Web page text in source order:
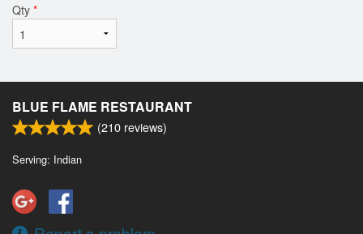
Qty *
BLUE FLAME RESTAURANT
(210 reviews)
Serving: Indian